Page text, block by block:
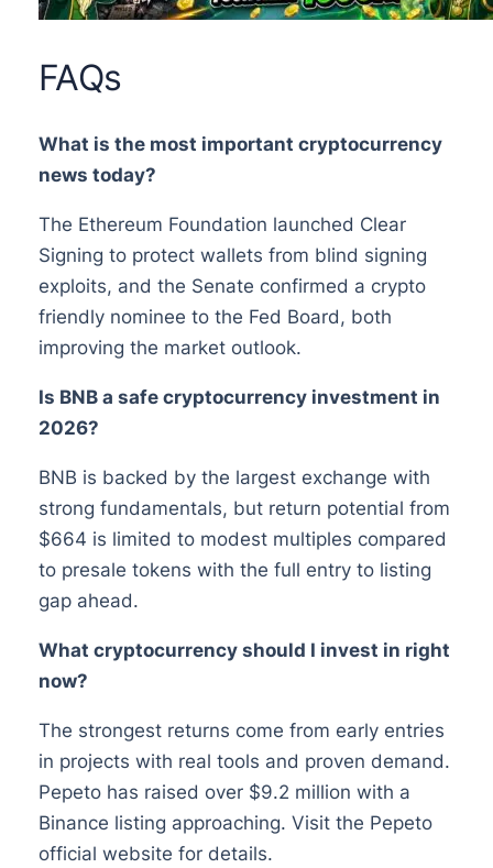
FAQs
What is the most important cryptocurrency
news today?
The Ethereum Foundation launched Clear
Signing to protect wallets from blind signing
exploits, and the Senate confirmed a crypto
friendly nominee to the Fed Board, both
improving the market outlook.
Is BNB a safe cryptocurrency investment in
2026?
BNB is backed by the largest exchange with
strong fundamentals, but return potential from
$664 is limited to modest multiples compared
to presale tokens with the full entry to listing
gap ahead.
What cryptocurrency should I invest in right
now?
The strongest returns come from early entries
in projects with real tools and proven demand.
Pepeto has raised over $9.2 million with a
Binance listing approaching. Visit the Pepeto
official website for details.